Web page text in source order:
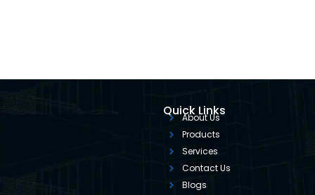
Quick Links
About Us
Products
Services
Contact Us
Blogs